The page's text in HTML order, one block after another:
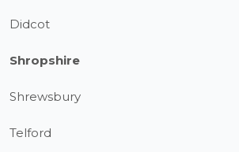
Didcot
Shropshire
Shrewsbury
Telford